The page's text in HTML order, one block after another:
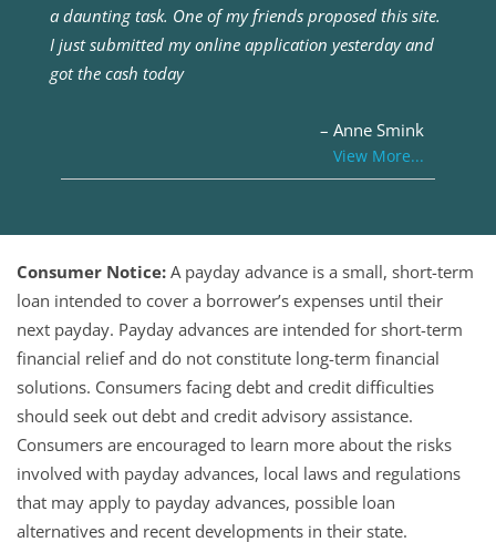
a daunting task. One of my friends proposed this site.
I just submitted my online application yesterday and
got the cash today
– Anne Smink
View More...
Consumer Notice: A payday advance is a small, short-term
loan intended to cover a borrower’s expenses until their
next payday. Payday advances are intended for short-term
financial relief and do not constitute long-term financial
solutions. Consumers facing debt and credit difficulties
should seek out debt and credit advisory assistance.
Consumers are encouraged to learn more about the risks
involved with payday advances, local laws and regulations
that may apply to payday advances, possible loan
alternatives and recent developments in their state.